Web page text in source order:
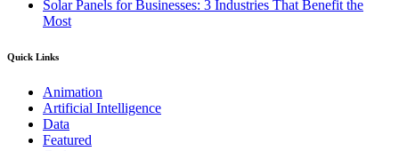
Solar Panels for Businesses: 3 Industries That Benefit the
Most
Quick Links
Animation
Artificial Intelligence
Data
Featured